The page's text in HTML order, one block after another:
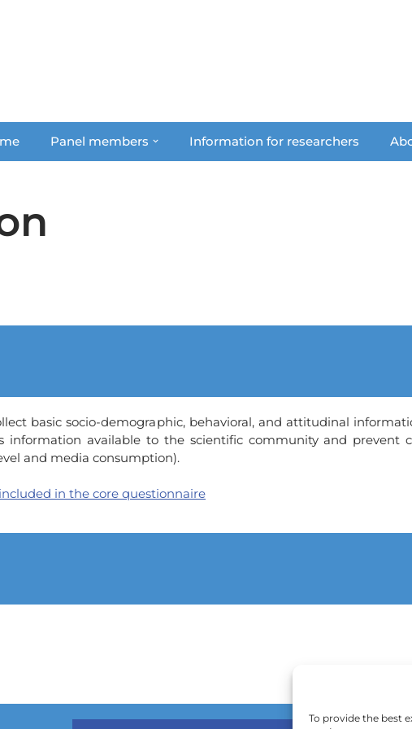
To provide the best
Panel members Information for researchers
basic socio-demographic, behavioral, and attitudinal
available to the scientific community and prevent
and media consumption).
in the core questionnaire